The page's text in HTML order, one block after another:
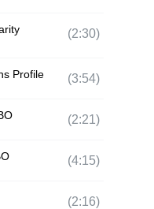
(2:30)
Profile (3:54)
(2:21)
(4:15)
(2:16)